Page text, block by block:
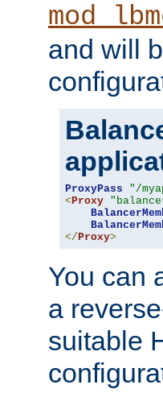
and will
ProxyPass "/
< Proxy
</ Proxy>
You can
a
suitable